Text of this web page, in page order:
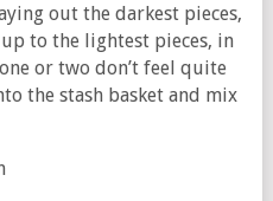
out the darkest pieces,
to the lightest pieces, in
or two don’t feel quite
the stash basket and mix